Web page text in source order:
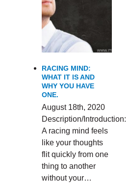
RACING MIND:
WHAT IT IS AND
WHY YOU HAVE
ONE.
August 18th, 2020
Description/Introduction:
A racing mind feels
like your thoughts
flit quickly from one
thing to another
without your…